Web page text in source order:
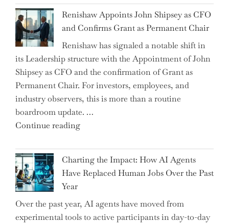
War?"
Myth
of
the
Downwardly
Mobile
College
Graduate"
Renishaw Appoints John Shipsey as CFO
and Confirms Grant as Permanent Chair
Renishaw has signaled a notable shift in
its Leadership structure with the Appointment of John
Shipsey as CFO and the confirmation of Grant as
Permanent Chair. For investors, employees, and
industry observers, this is more than a routine
boardroom update. …
Continue reading"Renishaw
John
Shipsey
as
and
Confirms
Charting the Impact: How AI Agents
Have Replaced Human Jobs Over the Past
Year
Over the past year, AI agents have moved from
experimental tools to active participants in day-to-day